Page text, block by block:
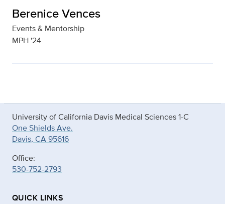
Berenice Vences
Events & Mentorship
MPH '24
University of California Davis Medical Sciences 1-C
One Shields Ave.
Davis, CA 95616
Office:
530-752-2793
QUICK LINKS